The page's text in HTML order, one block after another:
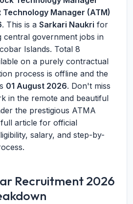
Technology Manager (ATM)
. This is a Sarkari Naukri for
central government jobs in
Islands. Total 8
on a purely contractual
process is offline and the
01 August 2026. Don't miss
in the remote and beautiful
the prestigious ATMA
article for official
salary, and step-by-
Recruitment 2026